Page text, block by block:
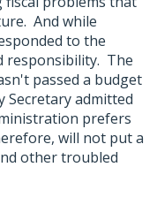
And while
to the
responsibility. The
passed a budget
Secretary admitted
prefers
will not put a
other troubled